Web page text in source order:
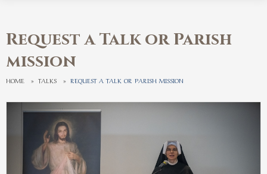
Request a Talk or Parish
mission
HOME » TALKS » REQUEST A TALK OR PARISH MISSION